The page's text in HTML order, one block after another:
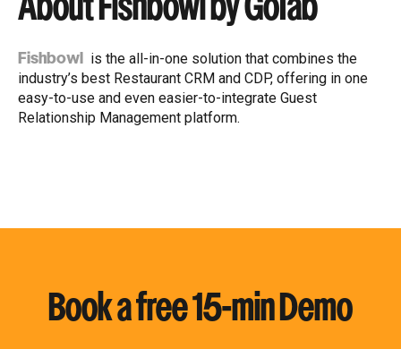
About Fishbowl by GoTab
Fishbowl
is the all-in-one solution that combines the
industry’s best Restaurant CRM and CDP, offering in one
easy-to-use and even easier-to-integrate Guest
Relationship Management platform.
Book a free 15-min Demo